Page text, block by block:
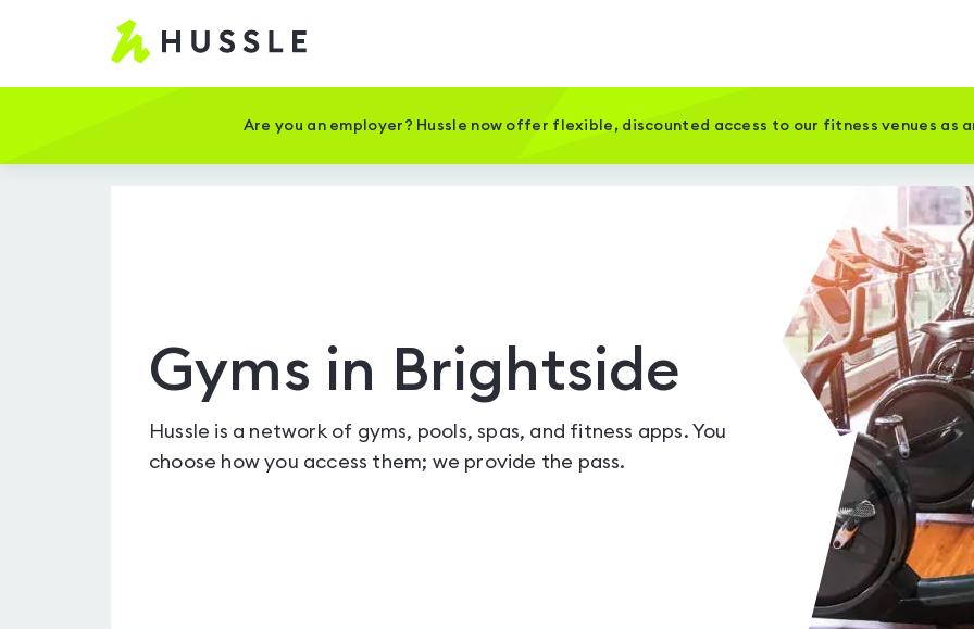
Hussle
Home
Are you an employer? Hussle now offer flexible, discounted access to our fitness venues as
Gyms in Brightside
Hussle is a network of gyms, pools, spas, and fitness apps. You
choose how you access them; we provide the pass.